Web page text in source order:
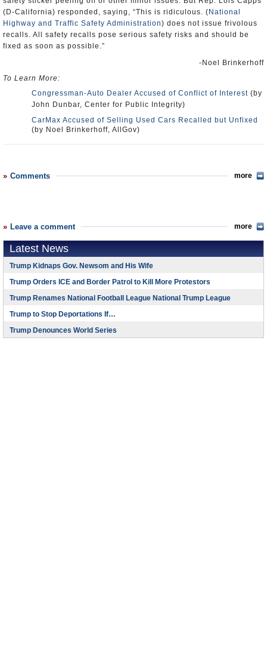
(D-California) responded, saying, “This is ridiculous. ( National
Highway and Traffic Safety Administration) does not issue frivolous
recalls. All safety recalls pose serious safety risks and should be
fixed as soon as possible.”
-Noel Brinkerhoff
To Learn More:
Congressman-Auto Dealer Accused of Conflict of Interest (by
John Dunbar, Center for Public Integrity)
CarMax Accused of Selling Used Cars Recalled but Unfixed
(by Noel Brinkerhoff, AllGov)
Comments more
Leave a comment more
Latest News
Trump Kidnaps Gov. Newsom and His Wife
Trump Orders ICE and Border Patrol to Kill More Protestors
Trump Renames National Football League National Trump League
Trump to Stop Deportations If…
Trump Denounces World Series